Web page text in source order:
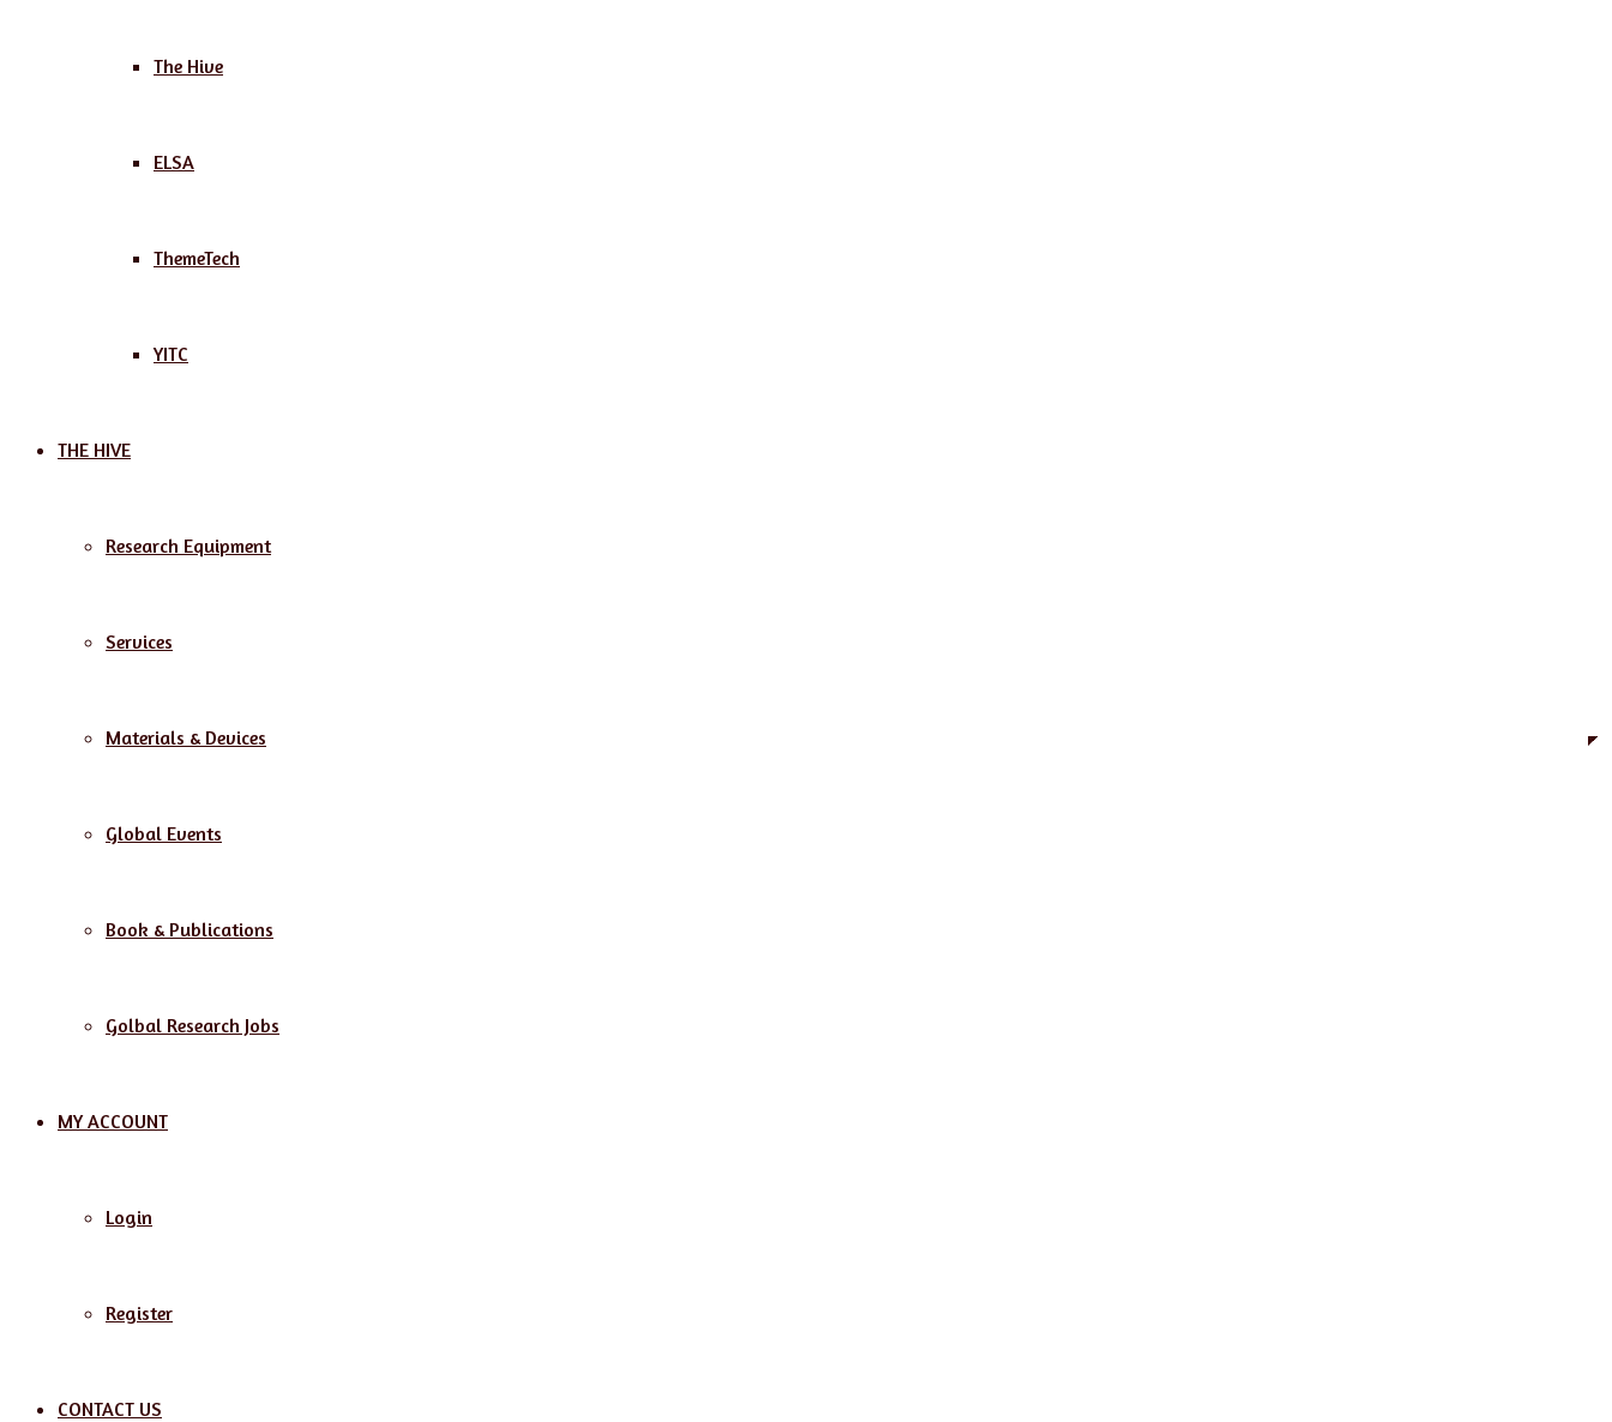
The Hive
ELSA
ThemeTech
YITC
THE HIVE
Research Equipment
Services
Materials & Devices
Global Events
Book & Publications
Golbal Research Jobs
MY ACCOUNT
Login
Register
CONTACT US